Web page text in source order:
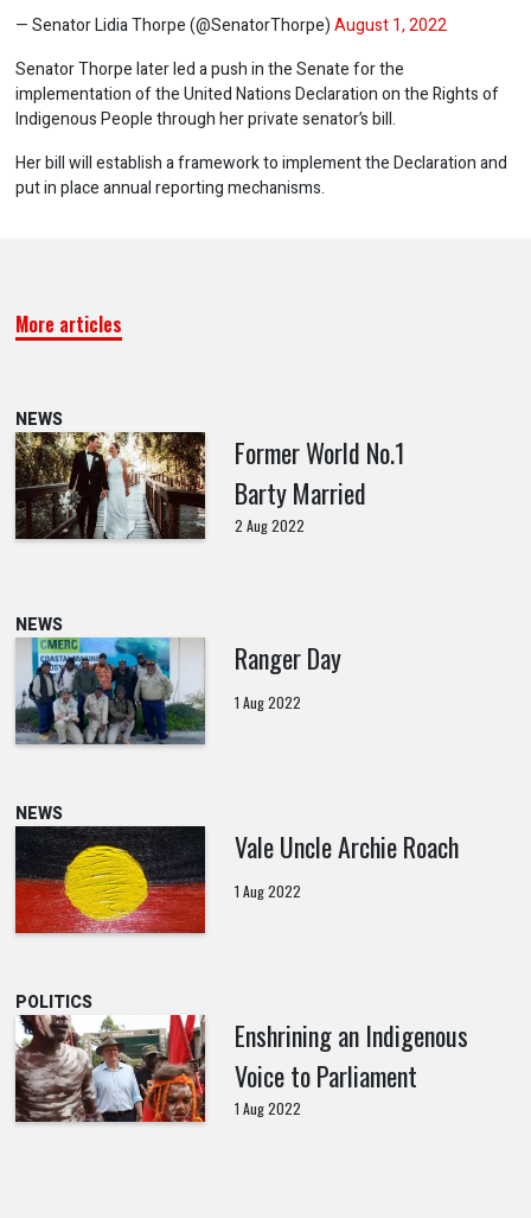
— Senator Lidia Thorpe (@SenatorThorpe)August 1, 2022
Senator Thorpe later led a push in the Senate for the
implementation of the United Nations Declaration on the Rights of
Indigenous People through her private senator’s bill.
Her bill will establish a framework to implement the Declaration and
put in place annual reporting mechanisms.
More articles
NEWS
Former World No.1
Barty Married
2 Aug 2022
NEWS
Ranger Day
1 Aug 2022
NEWS
Vale Uncle Archie Roach
1 Aug 2022
POLITICS
Enshrining an Indigenous
Voice to Parliament
1 Aug 2022